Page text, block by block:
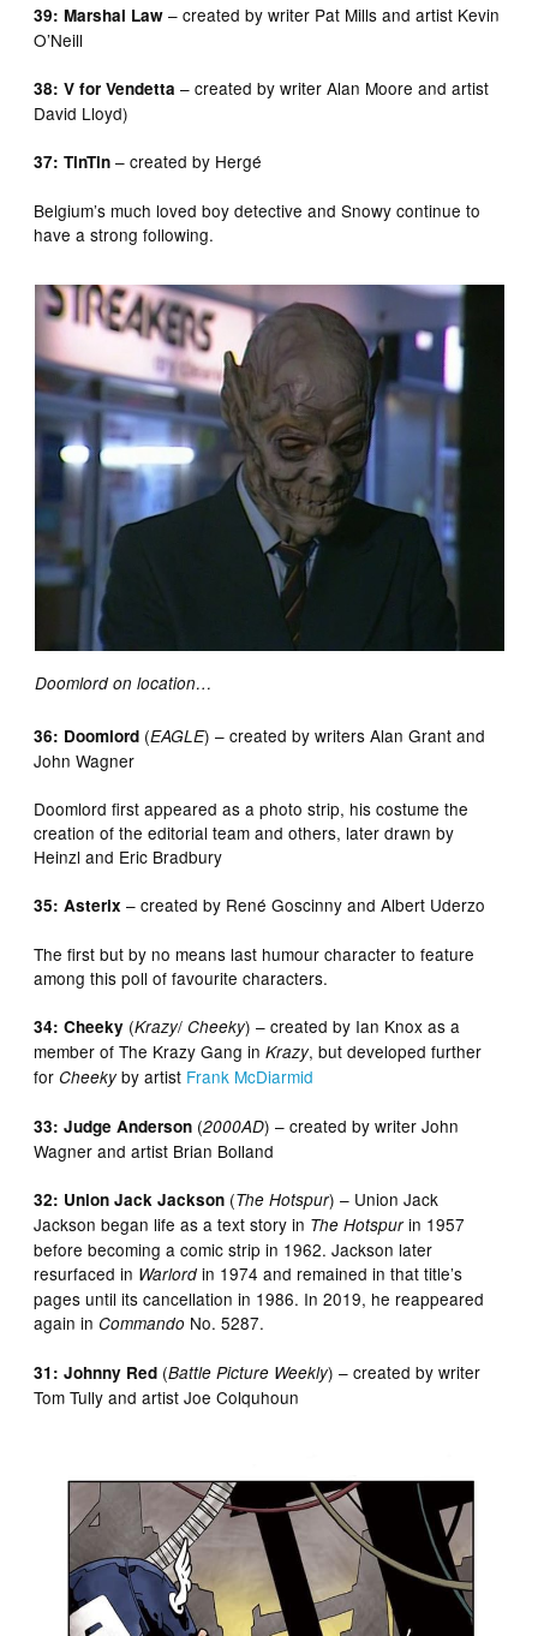
39: Marshal Law – created by writer Pat Mills and artist Kevin
O’Neill
38: V for Vendetta – created by writer Alan Moore and artist
David Lloyd)
37: TinTin – created by Hergé
Belgium’s much loved boy detective and Snowy continue to
have a strong following.
Doomlord on location…
36: Doomlord (EAGLE) – created by writers Alan Grant and
John Wagner
Doomlord first appeared as a photo strip, his costume the
creation of the editorial team and others, later drawn by
Heinzl and Eric Bradbury
35: Asterix – created by René Goscinny and Albert Uderzo
The first but by no means last humour character to feature
among this poll of favourite characters.
34: Cheeky (Krazy/Cheeky) – created by Ian Knox as a
member of The Krazy Gang inKrazy, but developed further
forCheekyby artist Frank McDiarmid
33: Judge Anderson (2000AD) – created by writer John
Wagner and artist Brian Bolland
32: Union Jack Jackson (The Hotspur) – Union Jack
Jackson began life as a text story in The Hotspurin 1957
before becoming a comic strip in 1962. Jackson later
resurfaced in Warlord in 1974 and remained in that title’s
pages until its cancellation in 1986. In 2019, he reappeared
again inCommando No. 5287.
31: Johnny Red (Battle Picture Weekly) – created by writer
Tom Tully and artist Joe Colquhoun